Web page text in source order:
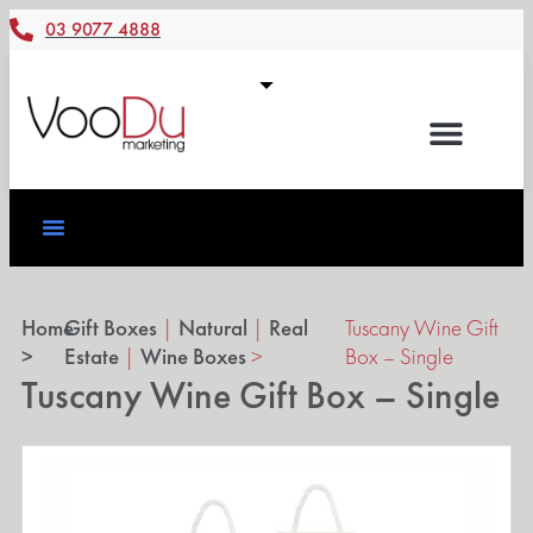
03 9077 4888
Home
>
Gift Boxes | Natural | Real
Estate |Wine Boxes>
Tuscany Wine Gift
Box – Single
Tuscany Wine Gift Box – Single